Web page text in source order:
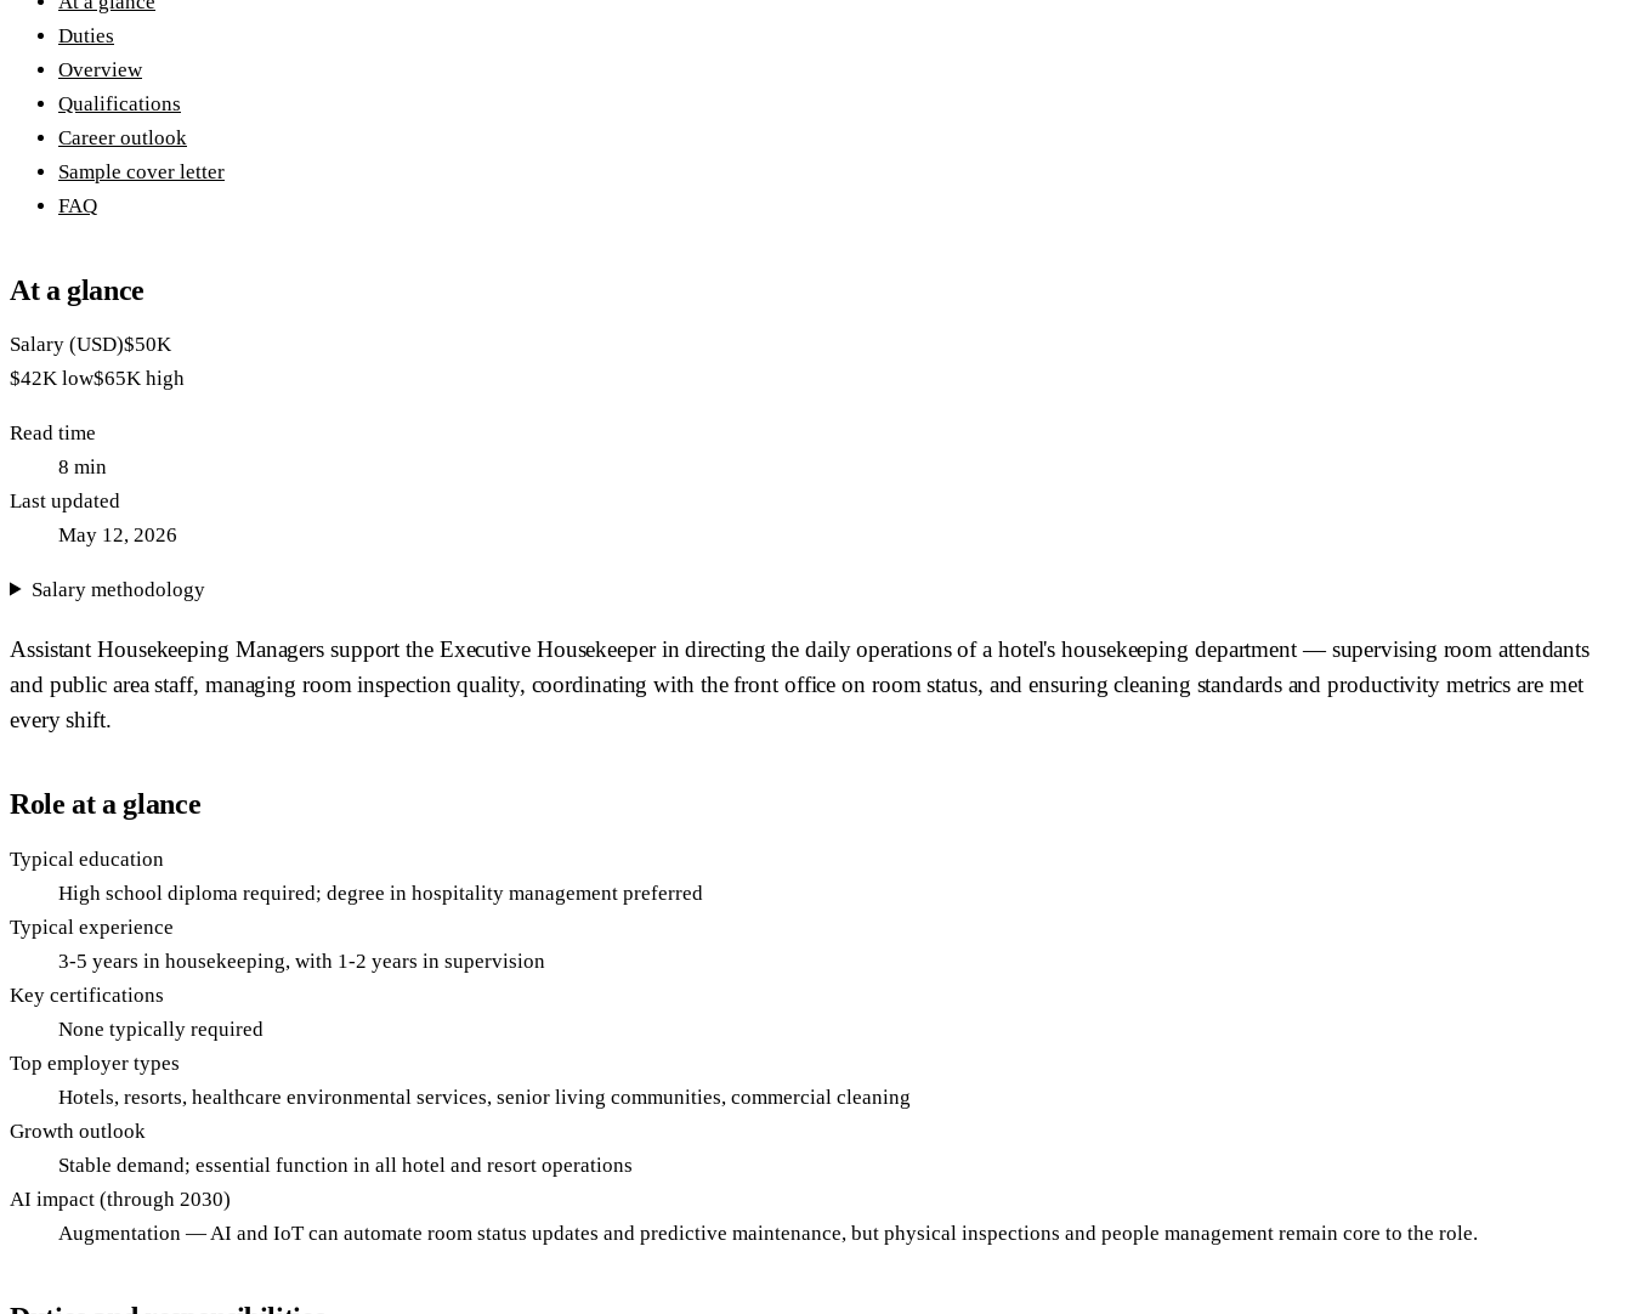
Duties
Overview
Qualifications
Career outlook
Sample cover letter
FAQ
At a glance
Salary (USD)$50K
$42K low$65K high
Read time
8 min
Last updated
May 12, 2026
Salary methodology
Assistant Housekeeping Managers support the Executive Housekeeper in directing the daily operations of a hotel's housekeeping department — supervising room attendants
and public area staff, managing room inspection quality, coordinating with the front office on room status, and ensuring cleaning standards and productivity metrics are met
every shift.
Role at a glance
Typical education
High school diploma required; degree in hospitality management preferred
Typical experience
3-5 years in housekeeping, with 1-2 years in supervision
Key certifications
None typically required
Top employer types
Hotels, resorts, healthcare environmental services, senior living communities, commercial cleaning
Growth outlook
Stable demand; essential function in all hotel and resort operations
AI impact (through 2030)
Augmentation — AI and IoT can automate room status updates and predictive maintenance, but physical inspections and people management remain core to the role.